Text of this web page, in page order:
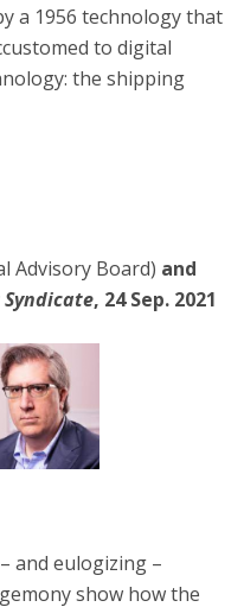
a 1956 technology that
to digital
the shipping
Advisory Board) and
, 24 Sep. 2021
and eulogizing –
show how the